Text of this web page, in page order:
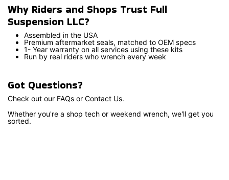
Why Riders and Shops Trust Full
Suspension LLC?
Assembled in the USA
Premium aftermarket seals, matched to OEM specs
1- Year warranty on all services using these kits
Run by real riders who wrench every week
Got Questions?
Check out our FAQs or Contact Us.
Whether you're a shop tech or weekend wrench, we'll get you
sorted.